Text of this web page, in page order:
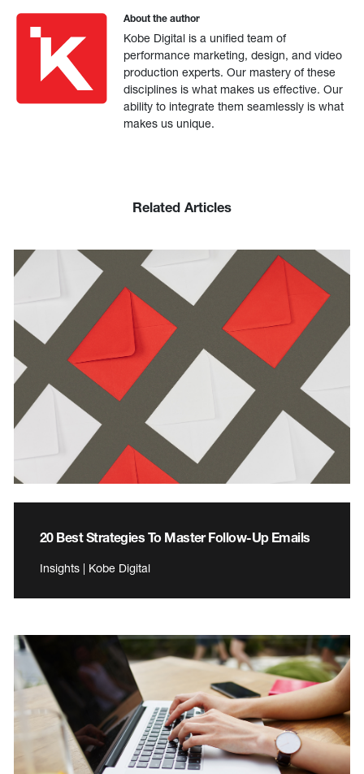
About the author
Kobe Digital is a unified team of
performance marketing, design, and video
production experts. Our mastery of these
disciplines is what makes us effective. Our
ability to integrate them seamlessly is what
makes us unique.
Related Articles
20 Best Strategies To Master Follow-Up Emails
Insights | Kobe Digital